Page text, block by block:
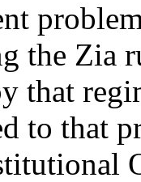
the Zia
that
to that